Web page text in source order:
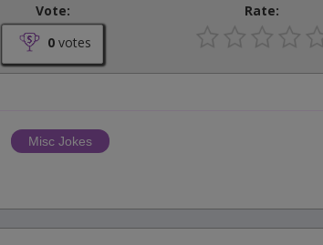
Vote:
0 votes
Rate:
Misc Jokes